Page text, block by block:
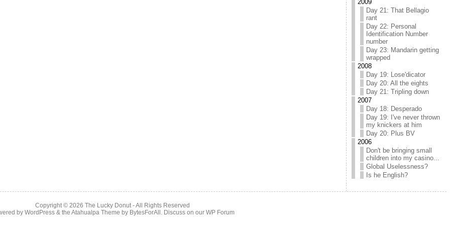
2009
Day 21: That Bellagio
rant
Day 22: Personal
Identification Number
number
Day 23: Mandarin getting
wrapped
2008
Day 19: Lose'dicator
Day 20: All the eights
Day 21: Tripling down
2007
Day 18: Desperado
Day 19: I've never thrown
my knickers at him
Day 20: Plus BV
2006
Don't be bringing small
children into my casino...
Global Uselessness?
Is he English?
Copyright © 2026 The Lucky Donut- All Rights Reserved
by WordPress& the Atahualpa Theme by BytesForAll . Discuss on our WP Forum